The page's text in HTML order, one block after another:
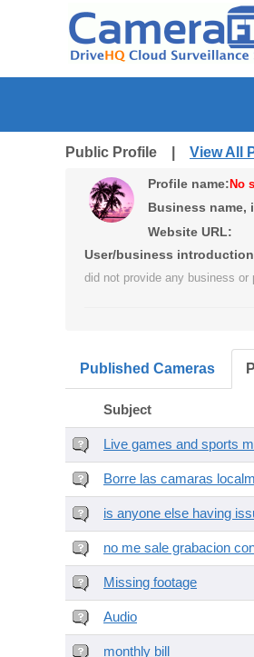
Public Profile | View All
Profile name: No
Business
Website URL:
User/business
did not provide any business or
Published Cameras
Subject
Live games and sports
Borre las camaras
is anyone else having
no me sale grabacion
Missing footage
Audio
monthly bill